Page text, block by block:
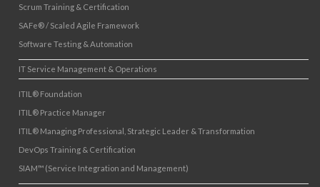
Scrum Training & Certification
SAFe® / Scaled Agile Framework
Software Testing & Automation
IT Service Management & Operations
ITIL® Foundation
ITIL® Practice Manager
ITIL® Managing Professional, Strategic Leader & Transformation
DevOps Training & Certification
SIAM™ (Service Integration and Management)